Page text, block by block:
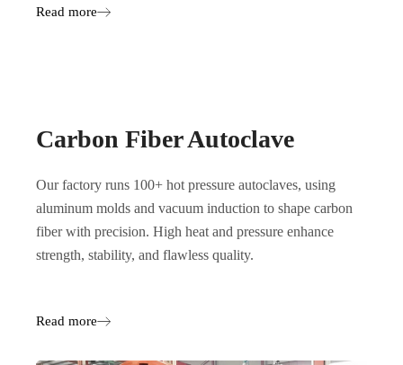
Read more
Carbon Fiber Autoclave
Our factory runs 100+ hot pressure autoclaves, using
aluminum molds and vacuum induction to shape carbon
fiber with precision. High heat and pressure enhance
strength, stability, and flawless quality.
Read more